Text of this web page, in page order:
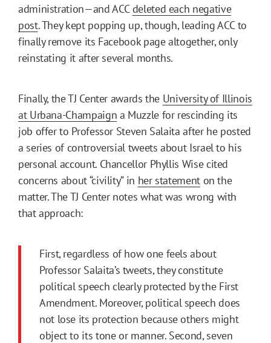
administration—and ACC deleted each negative
post. They kept popping up, though, leading ACC to
finally remove its Facebook page altogether, only
reinstating it after several months.
Finally, the TJ Center awards the University of Illinois
at Urbana-Champaign a Muzzle for rescinding its
job offer to Professor Steven Salaita after he posted
a series of controversial tweets about Israel to his
personal account. Chancellor Phyllis Wise cited
concerns about “civility” in her statementon the
matter. The TJ Center notes what was wrong with
that approach:
First, regardless of how one feels about
Professor Salaita’s tweets, they constitute
political speech clearly protected by the First
Amendment. Moreover, political speech does
not lose its protection because others might
object to its tone or manner. Second, seven